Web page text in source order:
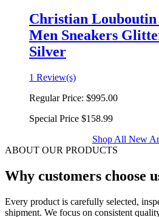
Christian
Men Sneakers
Silver
1 Review(s)
Regular Price: $995.00
Special Price $158.99
Shop All New
ABOUT OUR PRODUCTS
Why customers choose
Every product is carefully selected,
shipment. We focus on consistent